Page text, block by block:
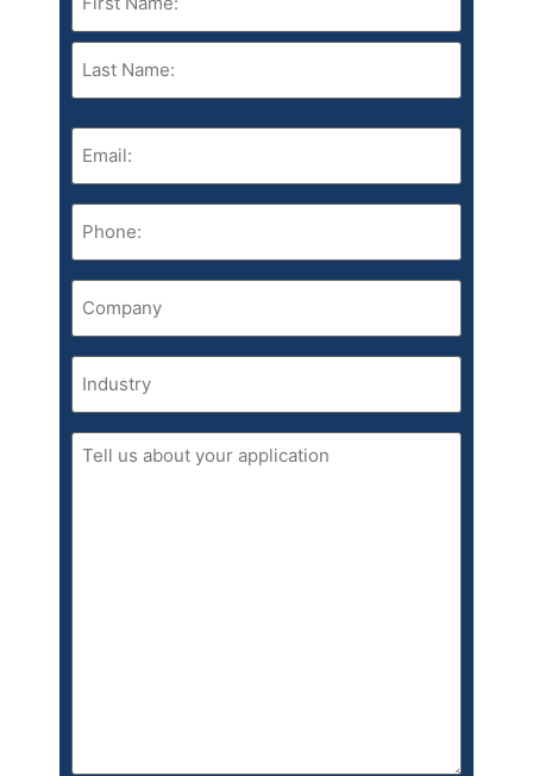
Email
(Required)
Phone
(Required)
Company
(Required)
Industry
Tell
us